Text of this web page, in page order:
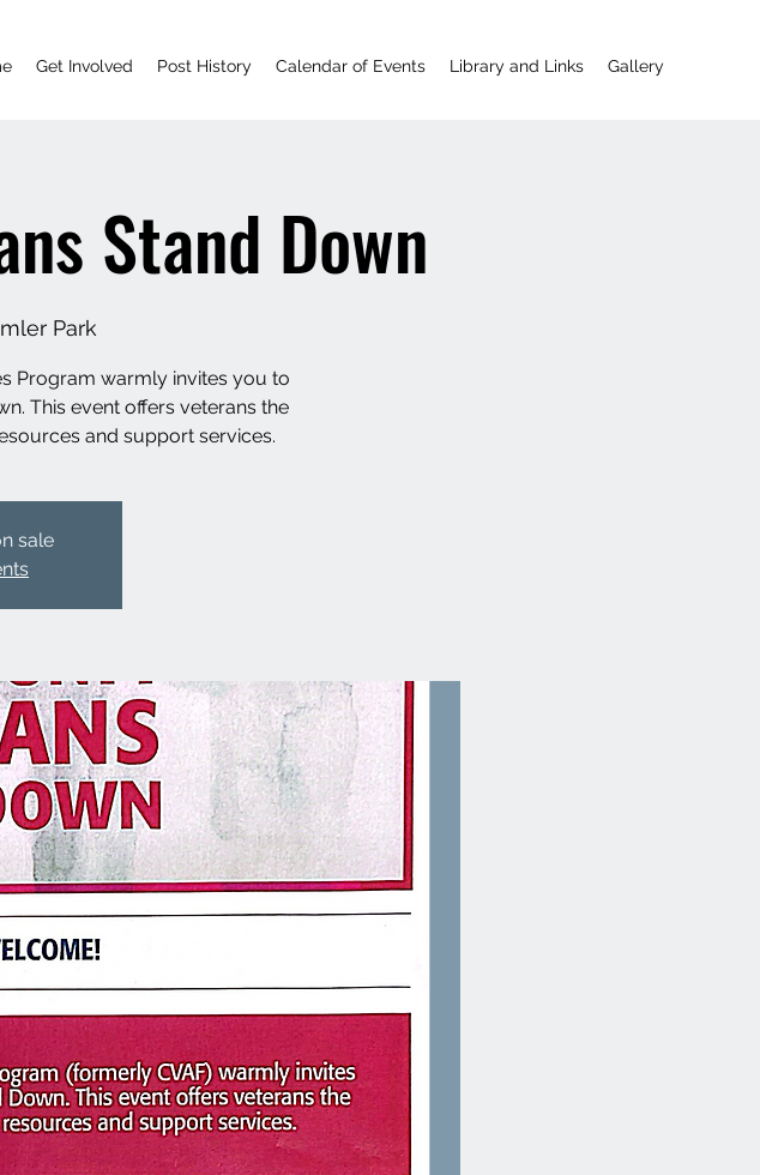
Get Involved Post History Calendar of Events Library and Links Gallery
Stand Down
Park
Program warmly invites you to
This event offers veterans the
and support services.
sale